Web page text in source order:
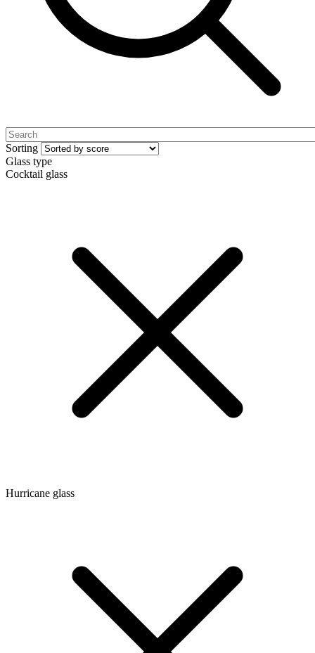
Sorting
Glass type
Cocktail glass
Hurricane glass